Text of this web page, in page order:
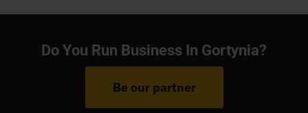
Do You Run Business In Gortynia?
Be our partner